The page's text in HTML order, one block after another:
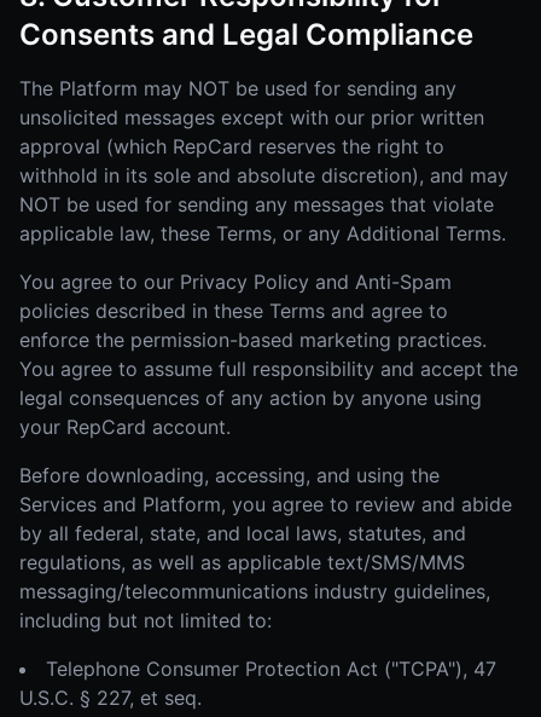
Consents and Legal Compliance
The Platform may NOT be used for sending any
unsolicited messages except with our prior written
approval (which RepCard reserves the right to
withhold in its sole and absolute discretion), and may
NOT be used for sending any messages that violate
applicable law, these Terms, or any Additional Terms.
You agree to our Privacy Policy and Anti-Spam
policies described in these Terms and agree to
enforce the permission-based marketing practices.
You agree to assume full responsibility and accept the
legal consequences of any action by anyone using
your RepCard account.
Before downloading, accessing, and using the
Services and Platform, you agree to review and abide
by all federal, state, and local laws, statutes, and
regulations, as well as applicable text/SMS/MMS
messaging/telecommunications industry guidelines,
including but not limited to:
Telephone Consumer Protection Act ("TCPA"), 47
U.S.C. § 227, et seq.